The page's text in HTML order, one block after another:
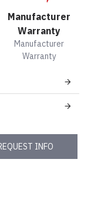
Manufacturer
Warranty
Manufacturer
Warranty
INFO